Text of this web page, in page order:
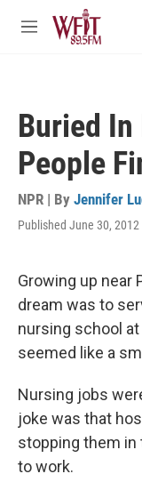
Skip to main content
M
Buried In
People
NPR | By Jennifer
Published June 30, 2012
Growing up near
dream was to
nursing school
seemed like a
Nursing jobs
joke was that
stopping them in
to work.